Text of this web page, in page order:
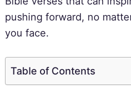
pushing forward, no
you face.
Table of Contents